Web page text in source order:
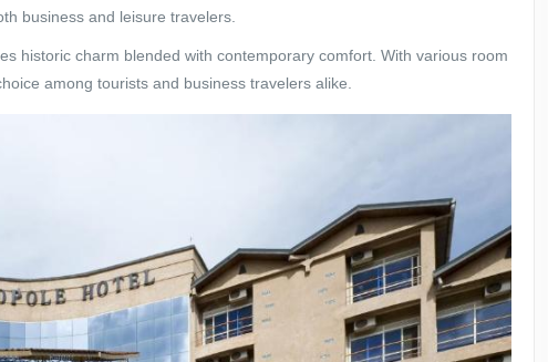
business and leisure travelers.
historic charm blended with contemporary comfort. With various room
among tourists and business travelers alike.